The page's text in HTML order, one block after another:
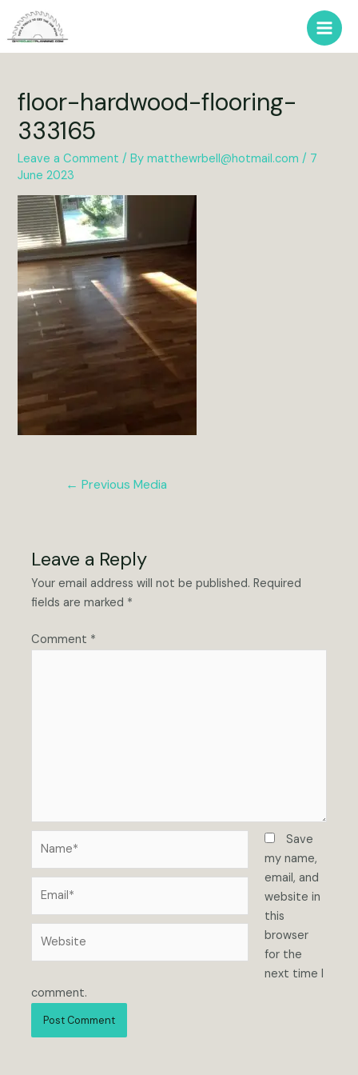
content
Main
floor-hardwood-flooring-
333165
Leave a Comment / Bymatthewrbell@hotmail.com/ 7
June 2023
← Previous Media
Leave a Reply
Your email address will not be published. Required
fields are marked *
Comment *
Save
my name,
email, and
website in
this
browser
for the
next time I
comment.